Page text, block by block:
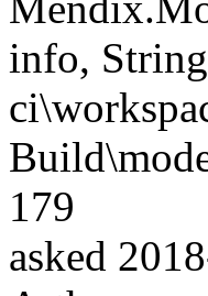
info,
179
asked